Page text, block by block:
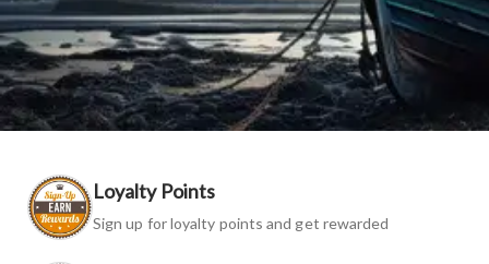
Loyalty Points
Sign up for loyalty points and get rewarded